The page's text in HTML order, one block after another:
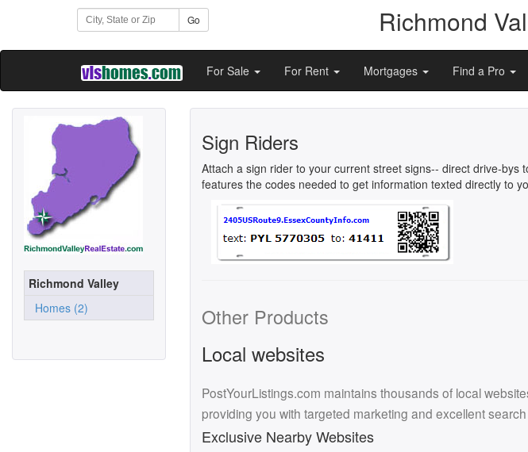
Go Richmond
For Sale For Rent Mortgages Find a Pro
Richmond Valley
Homes (2)
Sign Riders
Attach a sign rider to your current street signs-- direct drive-
features the codes needed to get information texted directly to
Other Products
Local websites
PostYourListings.com maintains thousands of local
providing you with targeted marketing and excellent
Exclusive Nearby Websites